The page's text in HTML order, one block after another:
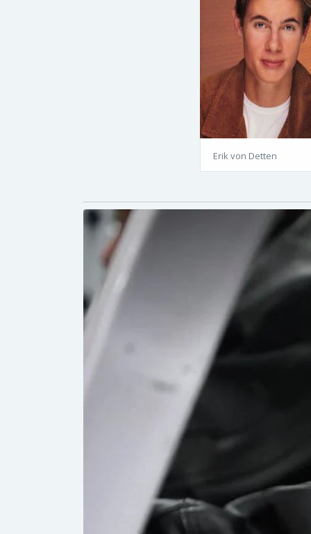
Erik von Detten